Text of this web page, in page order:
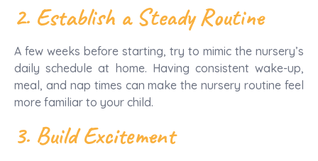
2. Establish a Steady Routine
A few weeks before starting, try to mimic the nursery’s
daily schedule at home. Having consistent wake-up,
meal, and nap times can make the nursery routine feel
more familiar to your child.
3. Build Excitement